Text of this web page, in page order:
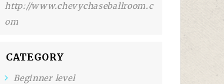
http://www.chevychaseballroom.c
om
CATEGORY
Beginner level